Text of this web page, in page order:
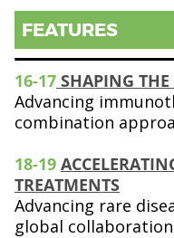
FEATURES
16-17 SHAPING THE
Advancing
combination
18-19
TREATMENTS
Advancing rare
global